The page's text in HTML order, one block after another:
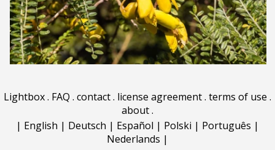
Lightbox. FAQ . contact. license agreement. terms of use .
about.
| English | Deutsch | Español | Polski | Português |
Nederlands |